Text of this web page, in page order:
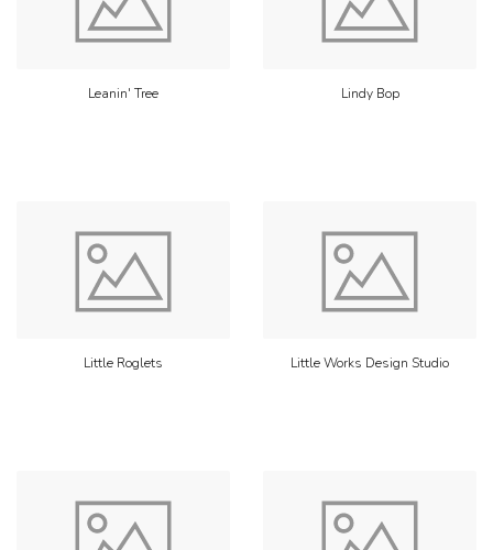
Leanin' Tree Lindy Bop
Little Roglets Little Works Design Studio